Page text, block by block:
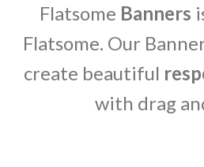
Flatsome Banners
Flatsome. Our
create beautiful
with drag